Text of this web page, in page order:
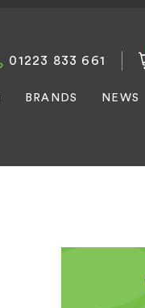
01223 833 661
BRANDS NEWS